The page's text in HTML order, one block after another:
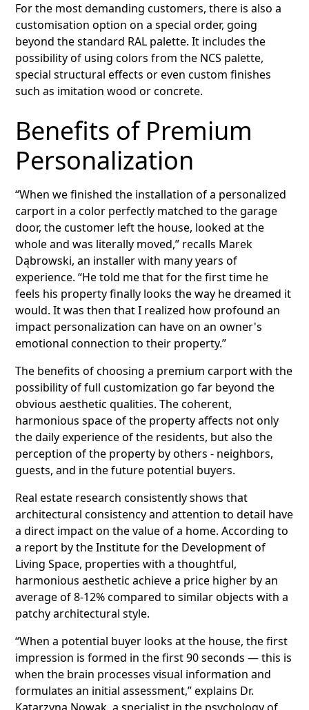
For the most demanding customers, there is also a
customisation option on a special order, going
beyond the standard RAL palette. It includes the
possibility of using colors from the NCS palette,
special structural effects or even custom finishes
such as imitation wood or concrete.
Benefits of Premium
Personalization
“When we finished the installation of a personalized
carport in a color perfectly matched to the garage
door, the customer left the house, looked at the
whole and was literally moved,” recalls Marek
Dąbrowski, an installer with many years of
experience. “He told me that for the first time he
feels his property finally looks the way he dreamed it
would. It was then that I realized how profound an
impact personalization can have on an owner's
emotional connection to their property.”
The benefits of choosing a premium carport with the
possibility of full customization go far beyond the
obvious aesthetic qualities. The coherent,
harmonious space of the property affects not only
the daily experience of the residents, but also the
perception of the property by others - neighbors,
guests, and in the future potential buyers.
Real estate research consistently shows that
architectural consistency and attention to detail have
a direct impact on the value of a home. According to
a report by the Institute for the Development of
Living Space, properties with a thoughtful,
harmonious aesthetic achieve a price higher by an
average of 8-12% compared to similar objects with a
patchy architectural style.
“When a potential buyer looks at the house, the first
impression is formed in the first 90 seconds — this is
when the brain processes visual information and
formulates an initial assessment,” explains Dr.